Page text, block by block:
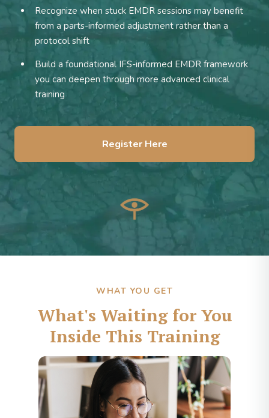
Recognize when stuck EMDR sessions may benefit
from a parts-informed adjustment rather than a
protocol shift
Build a foundational IFS-informed EMDR framework
you can deepen through more advanced clinical
training
Register Here
WHAT YOU GET
What's Waiting for You
Inside This Training